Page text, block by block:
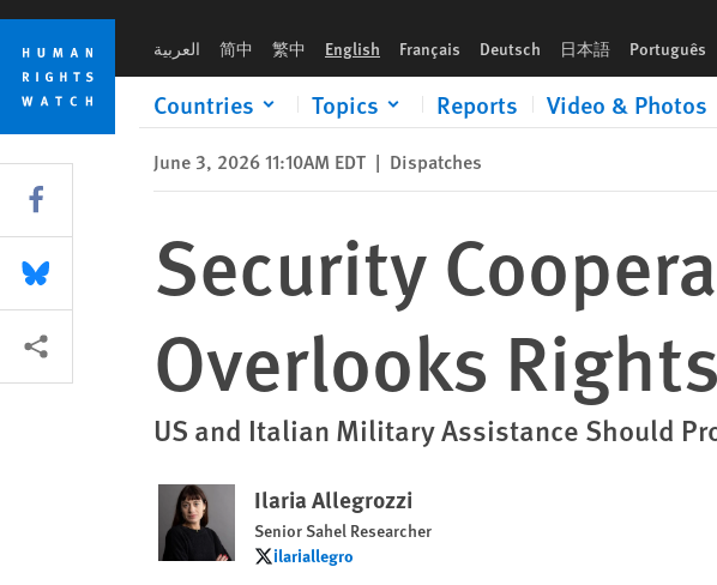
Skip
cookie
privacy
notice
Skip
main
content
العربية 简中 繁中 English Français Deutsch 日本語 Português
Countries Topics Reports Video & Photos
June 3, 2026 11:10AM EDT | Dispatches
Security
Overlooks
US and Italian Military Assistance Should
Ilaria Allegrozzi
Senior Sahel Researcher
ilariallegro
ilariallegro
Share this via Facebook
Share this via Bluesky
More sharing options